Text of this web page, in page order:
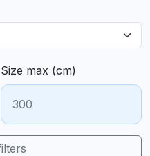
Size max (cm)